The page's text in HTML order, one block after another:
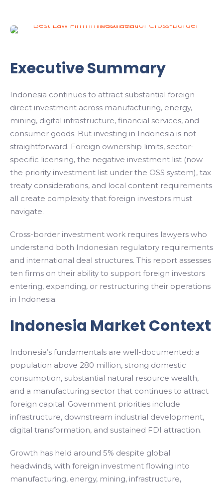
Executive Summary
Indonesia continues to attract substantial foreign
direct investment across manufacturing, energy,
mining, digital infrastructure, financial services, and
consumer goods. But investing in Indonesia is not
straightforward. Foreign ownership limits, sector-
specific licensing, the negative investment list (now
the priority investment list under the OSS system), tax
treaty considerations, and local content requirements
all create complexity that foreign investors must
navigate.
Cross-border investment work requires lawyers who
understand both Indonesian regulatory requirements
and international deal structures. This report assesses
ten firms on their ability to support foreign investors
entering, expanding, or restructuring their operations
in Indonesia.
Indonesia Market Context
Indonesia’s fundamentals are well-documented: a
population above 280 million, strong domestic
consumption, substantial natural resource wealth,
and a manufacturing sector that continues to attract
foreign capital. Government priorities include
infrastructure, downstream industrial development,
digital transformation, and sustained FDI attraction.
Growth has held around 5% despite global
headwinds, with foreign investment flowing into
manufacturing, energy, mining, infrastructure,